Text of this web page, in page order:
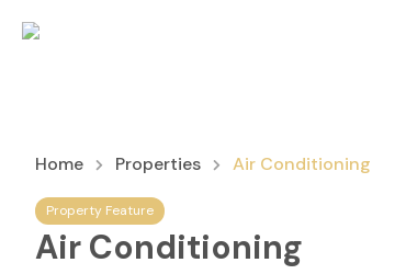
Home Properties Air Conditioning
Property Feature
Air Conditioning